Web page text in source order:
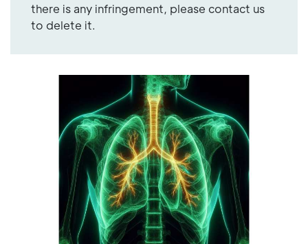
there is any infringement, please contact us
to delete it.